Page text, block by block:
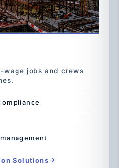
jobs and crews
Solutions